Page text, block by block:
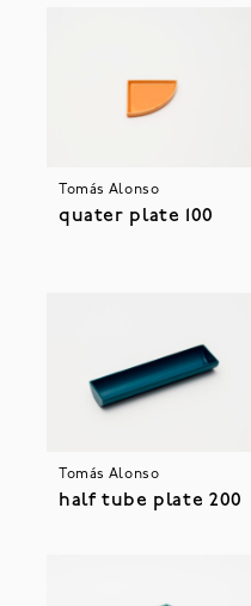
Tomás Alonso
quater plate 100
Tomás Alonso
half tube plate 200